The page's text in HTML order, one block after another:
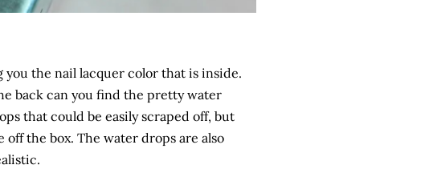
the nail lacquer color that is inside.
back can you find the pretty water
that could be easily scraped off, but
the box. The water drops are also